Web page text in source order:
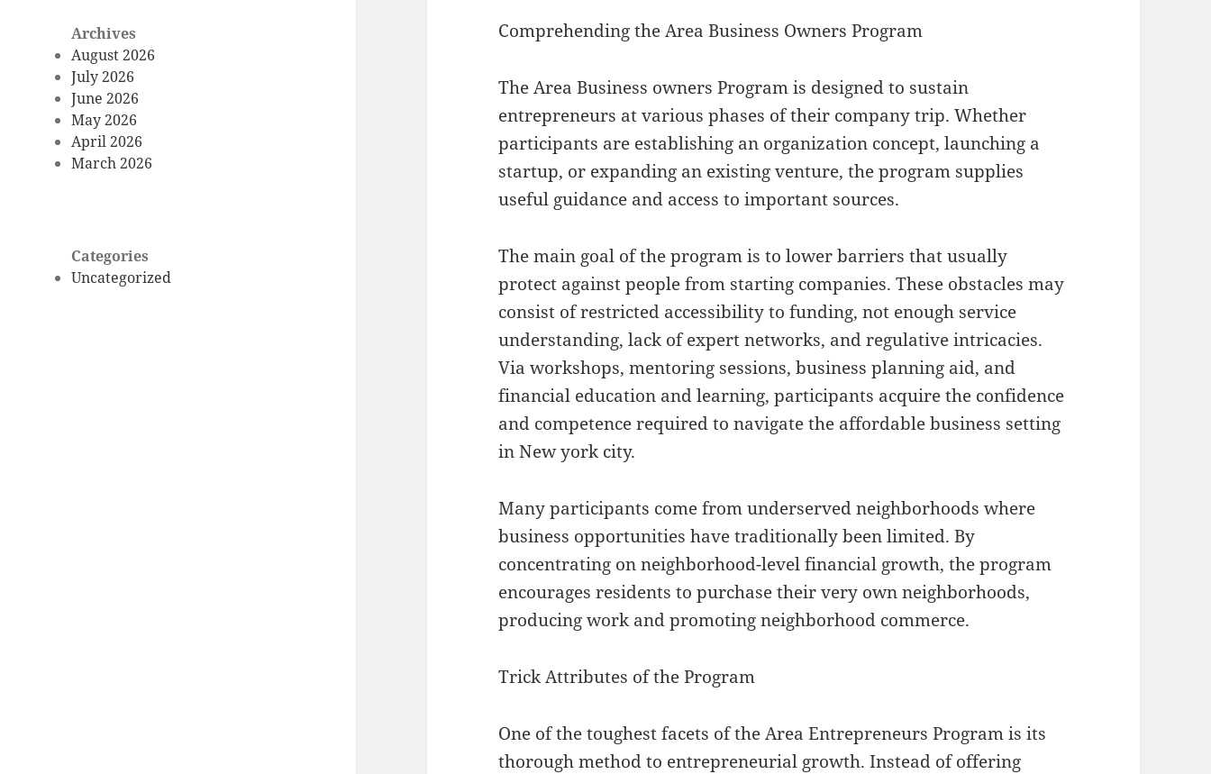
Archives
August 2026
July 2026
June 2026
May 2026
April 2026
March 2026
Categories
Uncategorized
Comprehending the Area Business Owners Program
The Area Business owners Program is designed to sustain
entrepreneurs at various phases of their company trip. Whether
participants are establishing an organization concept, launching a
startup, or expanding an existing venture, the program supplies
useful guidance and access to important sources.
The main goal of the program is to lower barriers that usually
protect against people from starting companies. These obstacles may
consist of restricted accessibility to funding, not enough service
understanding, lack of expert networks, and regulative intricacies.
Via workshops, mentoring sessions, business planning aid, and
financial education and learning, participants acquire the confidence
and competence required to navigate the affordable business setting
in New york city.
Many participants come from underserved neighborhoods where
business opportunities have traditionally been limited. By
concentrating on neighborhood-level financial growth, the program
encourages residents to purchase their very own neighborhoods,
producing work and promoting neighborhood commerce.
Trick Attributes of the Program
One of the toughest facets of the Area Entrepreneurs Program is its
thorough method to entrepreneurial growth. Instead of offering